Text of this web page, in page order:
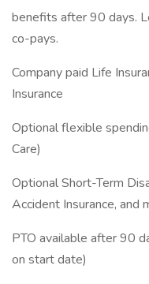
benefits after 90 days.
co-pays.
Company paid Life
Insurance
Optional flexible
Care)
Optional Short-Term
Accident Insurance, and
PTO available after 90
on start date)